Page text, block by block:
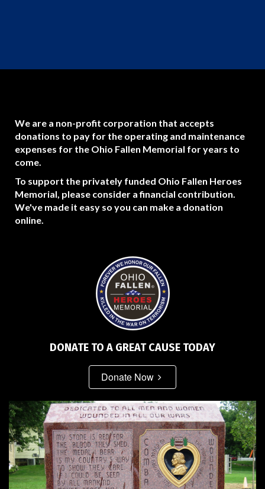
We are a non-profit corporation that accepts
donations to pay for the operating and maintenance
expenses for the Ohio Fallen Memorial for years to
come.
To support the privately funded Ohio Fallen Heroes
Memorial, please consider a financial contribution.
We've made it easy so you can make a donation
online.
DONATE TO A GREAT CAUSE TODAY
Donate Now